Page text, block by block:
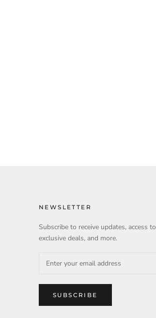
NEWSLETTER
Subscribe to receive updates, access to
exclusive deals, and more.
SUBSCRIBE